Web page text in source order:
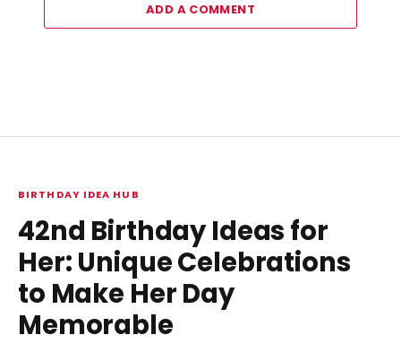
ADD A COMMENT
BIRTHDAY IDEA HUB
42nd Birthday Ideas for
Her: Unique Celebrations
to Make Her Day
Memorable